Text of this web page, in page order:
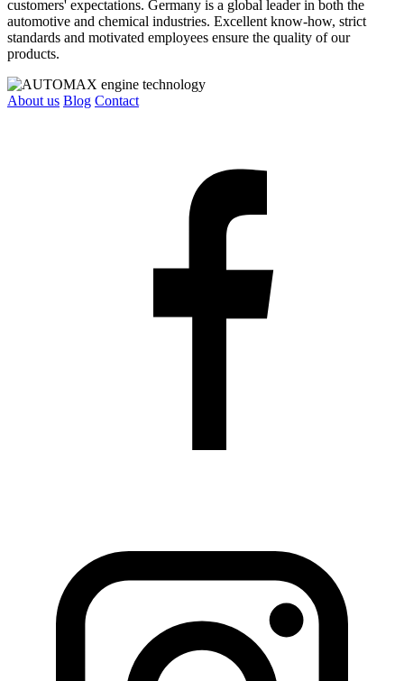
customers' expectations. Germany is a global leader in both the
automotive and chemical industries. Excellent know-how, strict
standards and motivated employees ensure the quality of our
products.
About us Blog Contact